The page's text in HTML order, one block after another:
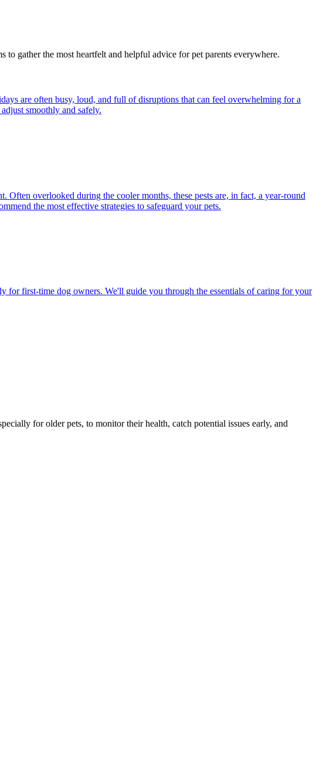
gather the most heartfelt and helpful advice for pet parents everywhere.
are often busy, loud, and full of disruptions that can feel overwhelming for a
smoothly and safely.
overlooked during the cooler months, these pests are, in fact, a year-round
the most effective strategies to safeguard your pets.
first-time dog owners. We'll guide you through the essentials of caring for your
for older pets, to monitor their health, catch potential issues early, and